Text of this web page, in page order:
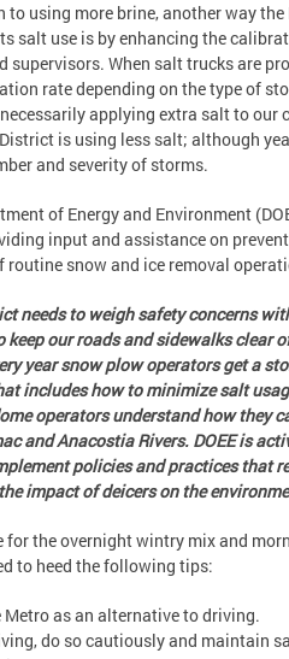
to using more brine, another way
salt use is by enhancing the
supervisors. When salt trucks are
rate depending on the type of
applying extra salt to our
is using less salt; although
and severity of storms.
of Energy and Environment
input and assistance on
routine snow and ice removal
needs to weigh safety concerns
keep our roads and sidewalks clear
year snow plow operators get a
includes how to minimize salt
operators understand how they
and Anacostia Rivers. DOEEis
policies and practices that
impact of deicers on the
for the overnight wintry mix and
to heed the following tips:
Metro as an alternative to driving.
do so cautiously and maintain